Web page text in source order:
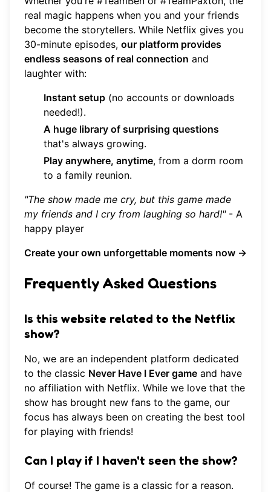
real magic happens when you and your friends
become the storytellers. While Netflix gives you
30-minute episodes, our platform provides
endless seasons of real connection and
laughter with:
Instant setup (no accounts or downloads
needed!).
A huge library of surprising questions
that's always growing.
Play anywhere, anytime, from a dorm room
to a family reunion.
"The show made me cry, but this game made
my friends and I cry from laughing so hard!"- A
happy player
Create your own unforgettable moments now →
Frequently Asked Questions
Is this website related to the Netflix
show?
No, we are an independent platform dedicated
to the classic Never Have I Ever game and have
no affiliation with Netflix. While we love that the
show has brought new fans to the game, our
focus has always been on creating the best tool
for playing with friends!
Can I play if I haven't seen the show?
Of course! The game is a classic for a reason.